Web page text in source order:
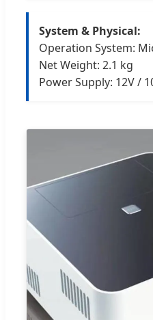
System & Physical:
Operation System:
Net Weight: 2.1 kg
Power Supply: 12V /